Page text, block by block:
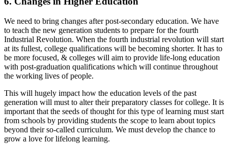
We need to bring changes after post-secondary education. We have
to teach the new generation students to prepare for the fourth
Industrial Revolution. When the fourth industrial revolution will start
at its fullest, college qualifications will be becoming shorter. It has to
be more focused, & colleges will aim to provide life-long education
with post-graduation qualifications which will continue throughout
the working lives of people.
This will hugely impact how the education levels of the past
generation will must to alter their preparatory classes for college. It is
important that the seeds of thought for this type of learning must start
from schools by providing students the scope to learn about topics
beyond their so-called curriculum. We must develop the chance to
grow a love for lifelong learning.